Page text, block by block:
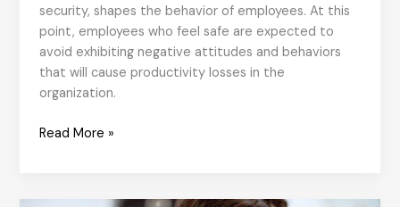
security, shapes the behavior of employees. At this
point, employees who feel safe are expected to
avoid exhibiting negative attitudes and behaviors
that will cause productivity losses in the
organization.
Fearless
Read More »